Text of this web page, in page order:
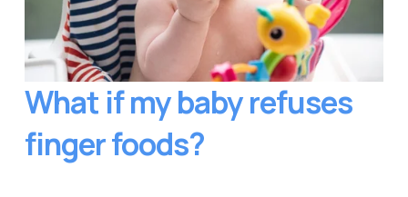
What if my baby refuses
finger foods?